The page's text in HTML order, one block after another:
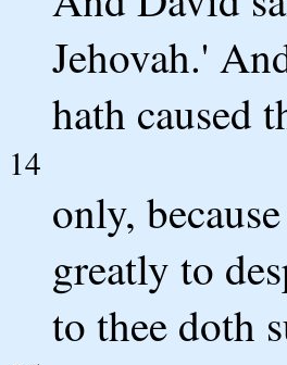
Jehovah.'
hath caused
14
only,
greatly to
to thee doth